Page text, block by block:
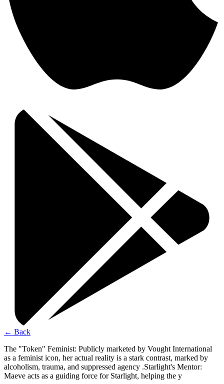
← Back
The "Token" Feminist: Publicly marketed by Vought International
as a feminist icon, her actual reality is a stark contrast, marked by
alcoholism, trauma, and suppressed agency .Starlight's Mentor:
Maeve acts as a guiding force for Starlight, helping the y